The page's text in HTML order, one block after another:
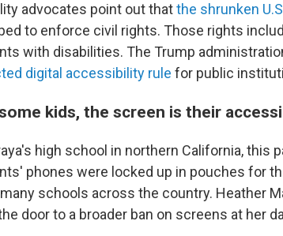
advocates point out thatthe shrunken
to enforce civil rights. Those rights
with disabilities. The Trump
digital accessibility rule for public
kids, the screen is their
high school in northern California, this
phones were locked up in pouches for
schools across the country. Heather
door to a broader ban on screens at her